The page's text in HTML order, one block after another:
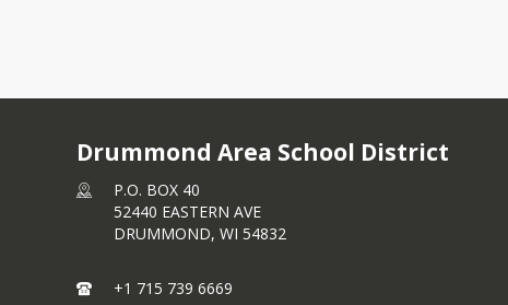
Drummond Area School District
P.O. BOX 40
52440 EASTERN AVE
DRUMMOND, WI 54832
+1 715 739 6669